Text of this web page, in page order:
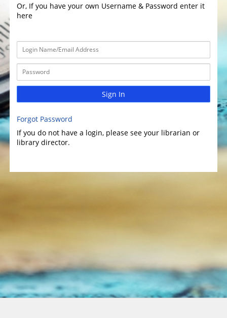
Or, If you have your own Username & Password enter it
here
Sign In
Forgot Password
If you do not have a login, please see your librarian or
library director.